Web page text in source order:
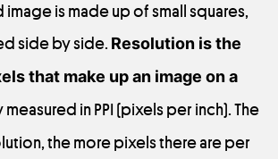
is made up of small squares,
side by side. Resolution is the
that make up an image on a
measured in PPI (pixels per inch). The
the more pixels there are per